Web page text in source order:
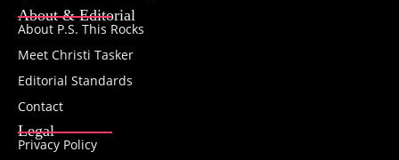
About & Editorial
About P.S. This Rocks
Meet Christi Tasker
Editorial Standards
Contact
Legal
Privacy Policy